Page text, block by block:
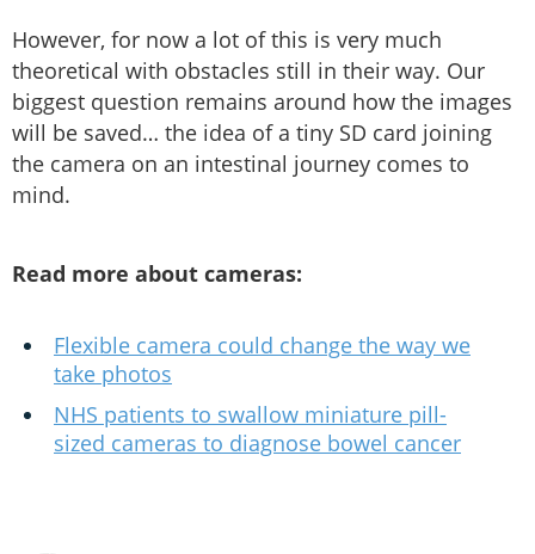
However, for now a lot of this is very much
theoretical with obstacles still in their way. Our
biggest question remains around how the images
will be saved… the idea of a tiny SD card joining
the camera on an intestinal journey comes to
mind.
Read more about cameras:
Flexible camera could change the way we
take photos
NHS patients to swallow miniature pill-
sized cameras to diagnose bowel cancer